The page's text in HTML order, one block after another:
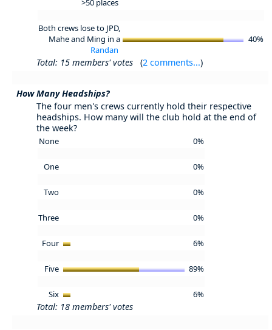
>50 places
Both crews lose to JPD,
Mahe and Ming in a
Randan
40%
Total: 15 members' votes (2 comments...)
How Many Headships?
The four men's crews currently hold their respective
headships. How many will the club hold at the end of
the week?
None 0%
One 0%
Two 0%
Three 0%
Four 6%
Five 89%
Six 6%
Total: 18 members' votes